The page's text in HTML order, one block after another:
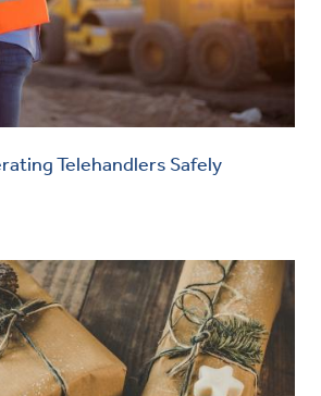
Telehandlers Safely